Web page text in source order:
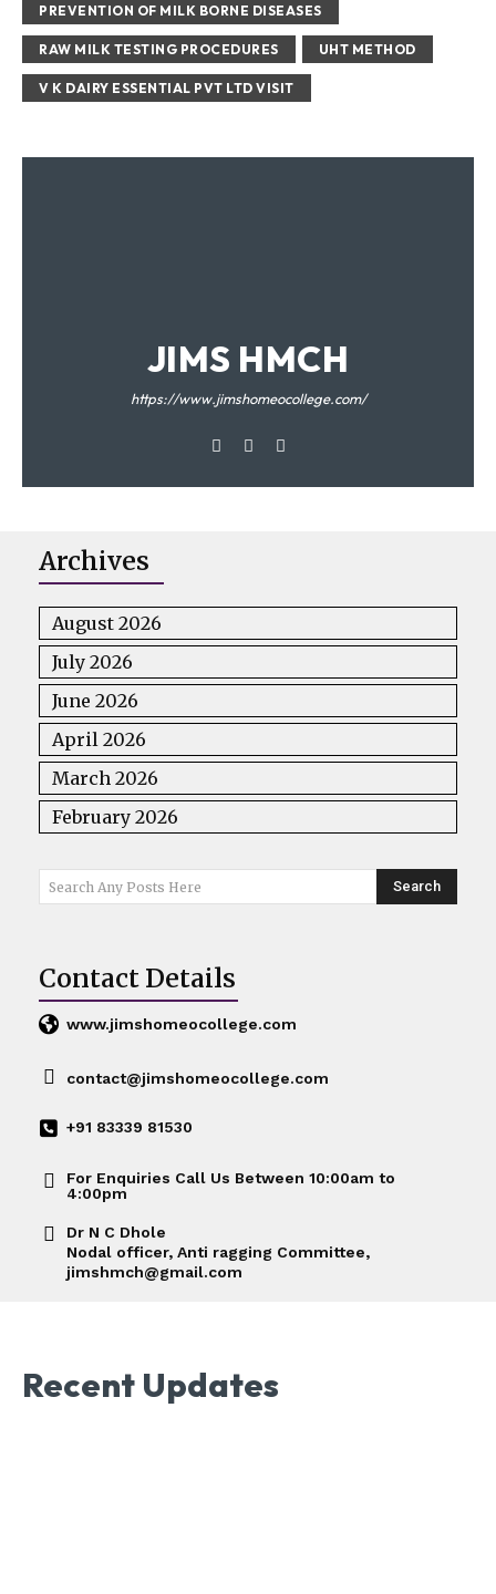
PREVENTION OF MILK BORNE DISEASES
RAW MILK TESTING PROCEDURES UHT METHOD
V K DAIRY ESSENTIAL PVT LTD VISIT
JIMS HMCH
https://www.jimshomeocollege.com/
Archives
August 2026
July 2026
June 2026
April 2026
March 2026
February 2026
Search Any Posts Here Search
Contact Details
www.jimshomeocollege.com
contact@jimshomeocollege.com
+91 83339 81530
For Enquiries Call Us Between 10:00am to
4:00pm
Dr N C Dhole
Nodal officer, Anti ragging Committee,
jimshmch@gmail.com
Recent Updates